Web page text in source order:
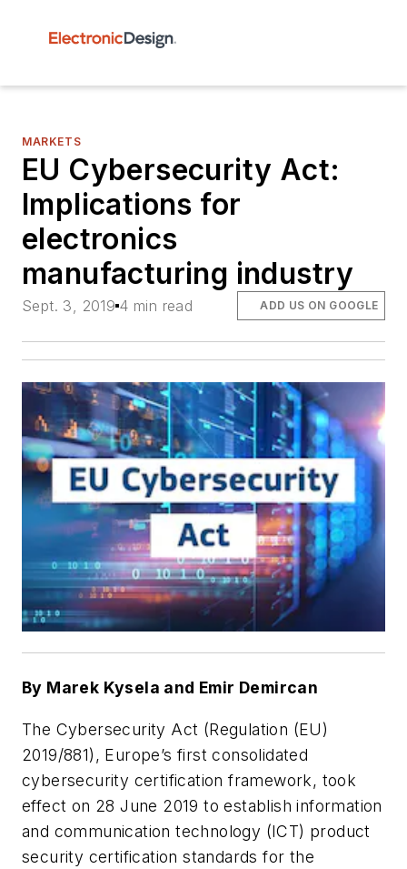
MARKETS
EU Cybersecurity Act:
Implications for
electronics
manufacturing industry
Sept. 3, 2019 4 min read ADD US ON GOOGLE
By Marek Kysela and Emir Demircan
The Cybersecurity Act (Regulation (EU)
2019/881), Europe’s first consolidated
cybersecurity certification framework, took
effect on 28 June 2019 to establish information
and communication technology (ICT) product
security certification standards for the